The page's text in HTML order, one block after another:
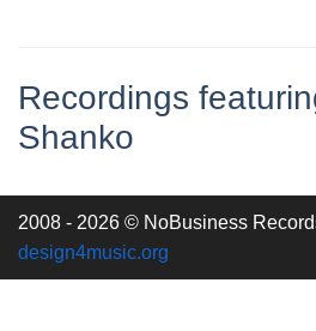
Recordings
Shanko
2008 - 2026 © NoBusiness
design4music.org